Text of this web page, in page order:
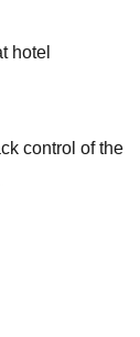
hotel
control of the